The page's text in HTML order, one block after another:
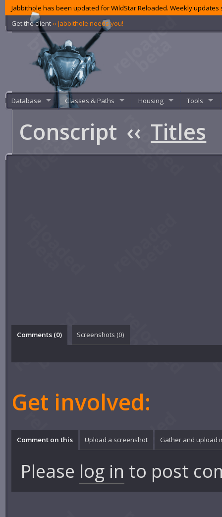
Jabbithole has been updated for WildStar Reloaded. Weekly
Get the client ‹‹ Jabbithole needs you!
Database Classes & Paths Housing Tools
Conscript ‹‹ Titles
Comments (0) Screenshots (0)
Get involved:
Comment on this Upload a screenshot Gather and upload
Please log in to post